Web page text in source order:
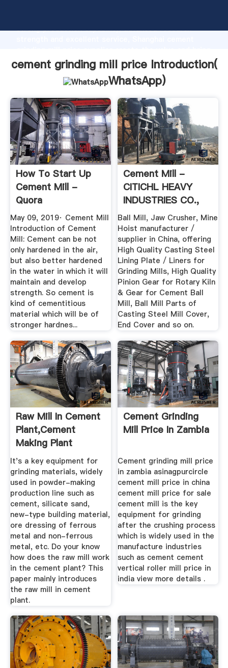
strong production capability, advanced research
values to all of customers.
cement grinding mill price Introduction(
WhatsApp)
How To Start Up
Cement Mill -
Quora
May 09, 2019· Cement Mill
Introduction of Cement
Mill: Cement can be not
only hardened in the air,
but also better hardened
in the water in which it will
maintain and develop
strength. So cement is
kind of cementitious
material which will be of
stronger hardnes...
Cement Mill -
CITICHL HEAVY
INDUSTRIES CO.,
LTD. - Page 1.
Ball Mill, Jaw Crusher, Mine
Hoist manufacturer /
supplier in China, offering
High Quality Casting Steel
Lining Plate / Liners for
Grinding Mills, High Quality
Pinion Gear for Rotary Kiln
& Gear for Cement Ball
Mill, Ball Mill Parts of
Casting Steel Mill Cover,
End Cover and so on.
Raw Mill In Cement
Plant,Cement
Making Plant
It's a key equipment for
grinding materials, widely
used in powder-making
production line such as
cement, silicate sand,
new-type building material,
ore dressing of ferrous
metal and non-ferrous
metal, etc. Do your know
how does the raw mill work
in the cement plant? This
paper mainly introduces
the raw mill in cement
plant.
Cement Grinding
Mill Price In Zambia
Cement grinding mill price
in zambia asinagpurcircle
cement mill price in china
cement mill price for sale
cement mill is the key
equipment for grinding
after the crushing process
which is widely used in the
manufacture industries
such as cement cement
vertical roller mill price in
india view more details .